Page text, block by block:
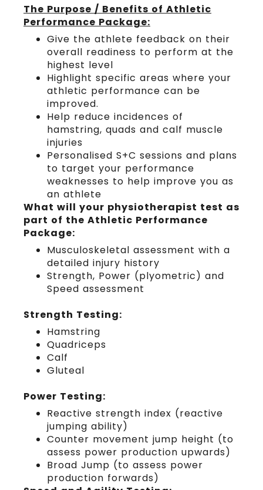
The Purpose / Benefits of Athletic
Performance Package:
Give the athlete feedback on their
overall readiness to perform at the
highest level
Highlight specific areas where your
athletic performance can be
improved.
Help reduce incidences of
hamstring, quads and calf muscle
injuries
Personalised S+C sessions and plans
to target your performance
weaknesses to help improve you as
an athlete
What will your physiotherapist test as
part of the Athletic Performance
Package:
Musculoskeletal assessment with a
detailed injury history
Strength, Power (plyometric) and
Speed assessment
Strength Testing:
Hamstring
Quadriceps
Calf
Gluteal
Power Testing:
Reactive strength index (reactive
jumping ability)
Counter movement jump height (to
assess power production upwards)
Broad Jump (to assess power
production forwards)